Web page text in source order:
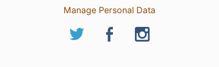
Manage Personal Data